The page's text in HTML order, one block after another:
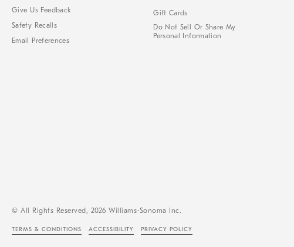
Give Us Feedback
Safety Recalls
Email Preferences
Gift Cards
Do Not Sell Or Share My
Personal Information
© All Rights Reserved, 2026 Williams-Sonoma Inc.
TERMS & CONDITIONS ACCESSIBILITY PRIVACY POLICY